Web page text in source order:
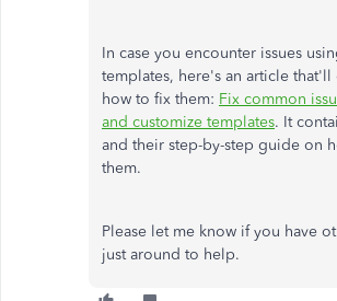
In case you encounter issues
templates, here's an article
how to fix them: Fix common
and customize templates. It
and their step-by-step guide on
them.
Please let me know if you have
just around to help.